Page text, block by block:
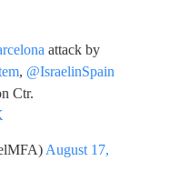
attack by
, @IsraelinSpain
Ctr.
August 17,